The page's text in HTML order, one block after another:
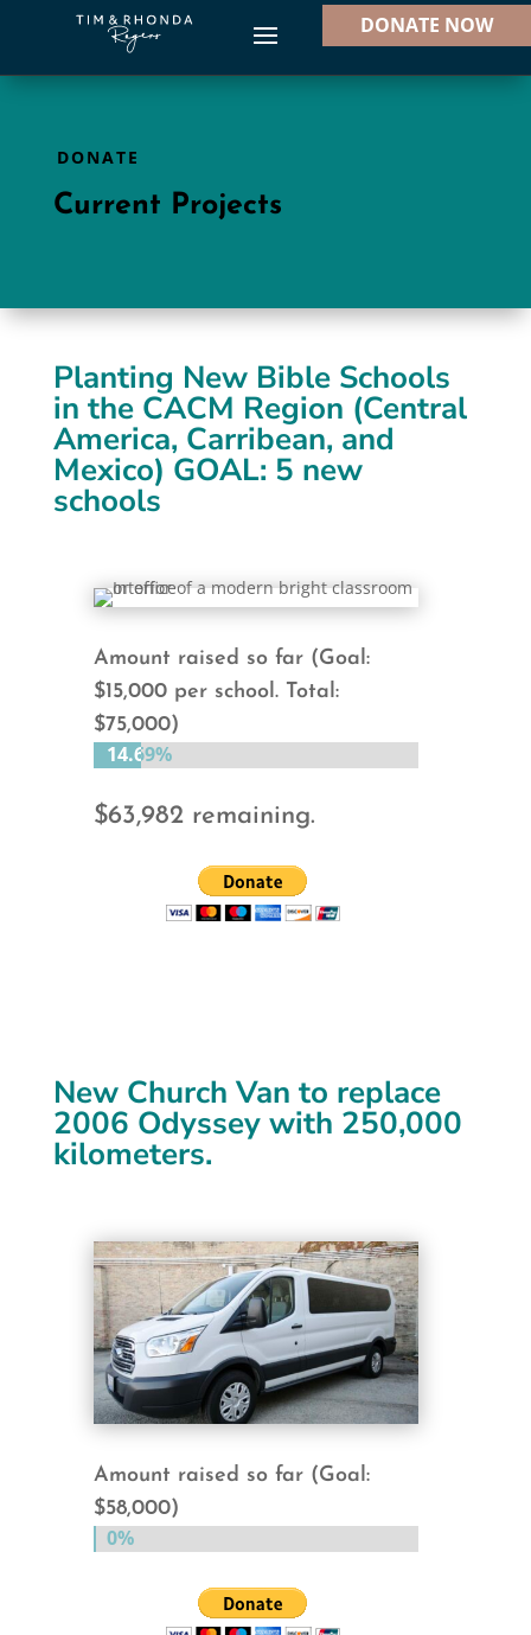
DONATE NOW
DONATE
Current Projects
Planting New Bible Schools
in the CACM Region (Central
America, Carribean, and
Mexico) GOAL: 5 new
schools
Amount raised so far (Goal:
$15,000 per school. Total:
$75,000)
14.69%
14.69%
$63,982 remaining.
New Church Van to replace
2006 Odyssey with 250,000
kilometers.
Amount raised so far (Goal:
$58,000)
0%
0%